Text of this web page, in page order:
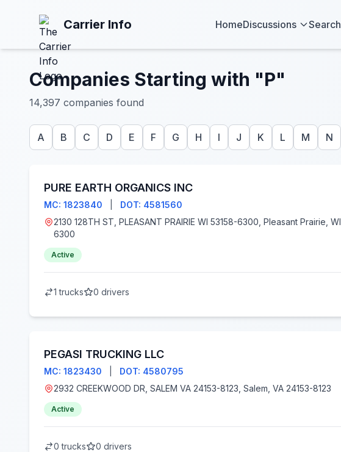
Carrier Info HomeDiscussions Search
Companies Starting with "P"
14,397 companies found
A B C D E F G H I J K L M N
PURE EARTH ORGANICS INC
MC: 1823840
DOT: 4581560
2130 128TH ST, PLEASANT PRAIRIE WI 53158-6300, Pleasant Prairie, WI 53158-
6300
Active
1 trucks 0 drivers
PEGASI TRUCKING LLC
MC: 1823430
DOT: 4580795
2932 CREEKWOOD DR, SALEM VA 24153-8123, Salem, VA 24153-8123
Active
0 trucks 0 drivers